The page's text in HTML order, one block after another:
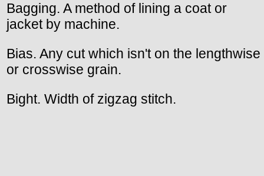
Bagging. A method of lining a coat or
jacket by machine.
Bias. Any cut which isn't on the lengthwise
or crosswise grain.
Bight. Width of zigzag stitch.